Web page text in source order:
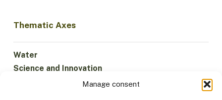
Manage consent
Thematic Axes
Water
Science and Innovation